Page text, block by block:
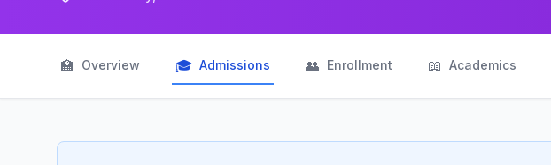
🏫 Overview 🎓 Admissions 👥 Enrollment 📖 Academics